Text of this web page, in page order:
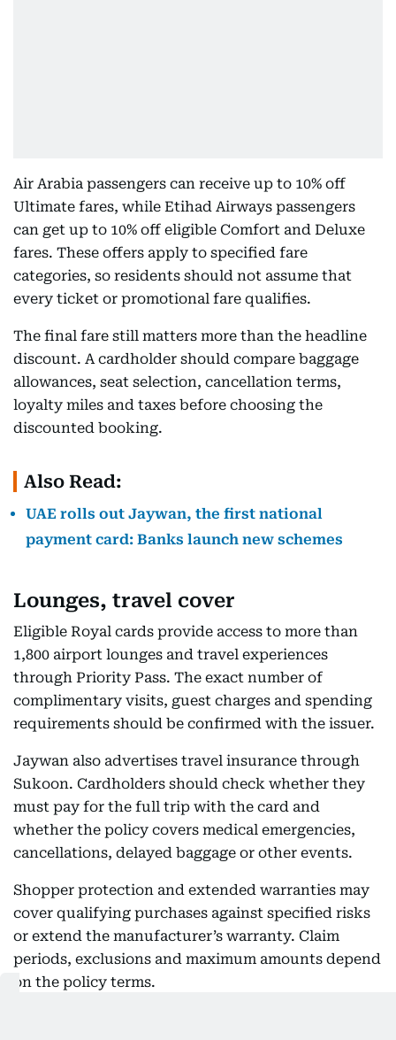
Air Arabia passengers can receive up to 10% off
Ultimate fares, while Etihad Airways passengers
can get up to 10% off eligible Comfort and Deluxe
fares. These offers apply to specified fare
categories, so residents should not assume that
every ticket or promotional fare qualifies.
The final fare still matters more than the headline
discount. A cardholder should compare baggage
allowances, seat selection, cancellation terms,
loyalty miles and taxes before choosing the
discounted booking.
Also Read:
UAE rolls out Jaywan, the first national
payment card: Banks launch new schemes
Lounges, travel cover
Eligible Royal cards provide access to more than
1,800 airport lounges and travel experiences
through Priority Pass. The exact number of
complimentary visits, guest charges and spending
requirements should be confirmed with the issuer.
Jaywan also advertises travel insurance through
Sukoon. Cardholders should check whether they
must pay for the full trip with the card and
whether the policy covers medical emergencies,
cancellations, delayed baggage or other events.
Shopper protection and extended warranties may
cover qualifying purchases against specified risks
or extend the manufacturer’s warranty. Claim
periods, exclusions and maximum amounts depend
on the policy terms.